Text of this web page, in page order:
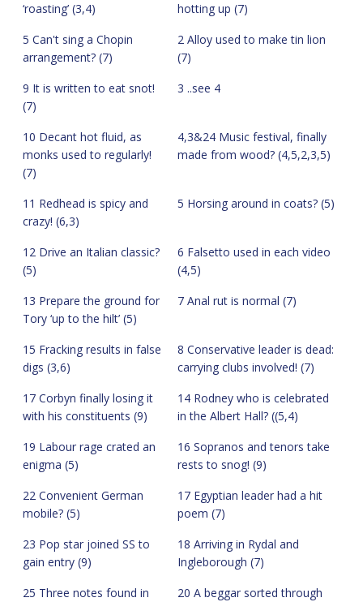
‘roasting’ (3,4)
hotting up (7)
5 Can't sing a Chopin
arrangement? (7)
2 Alloy used to make tin lion
(7)
9 It is written to eat snot!
(7)
3 ..see 4
10 Decant hot fluid, as
monks used to regularly!
(7)
4,3&24 Music festival, finally
made from wood? (4,5,2,3,5)
11 Redhead is spicy and
crazy! (6,3)
5 Horsing around in coats? (5)
12 Drive an Italian classic?
(5)
6 Falsetto used in each video
(4,5)
13 Prepare the ground for
Tory ‘up to the hilt’ (5)
7 Anal rut is normal (7)
15 Fracking results in false
digs (3,6)
8 Conservative leader is dead:
carrying clubs involved! (7)
17 Corbyn finally losing it
with his constituents (9)
14 Rodney who is celebrated
in the Albert Hall? ((5,4)
19 Labour rage crated an
enigma (5)
16 Sopranos and tenors take
rests to snog! (9)
22 Convenient German
mobile? (5)
17 Egyptian leader had a hit
poem (7)
23 Pop star joined SS to
gain entry (9)
18 Arriving in Rydal and
Ingleborough (7)
25 Three notes found in
20 A beggar sorted through